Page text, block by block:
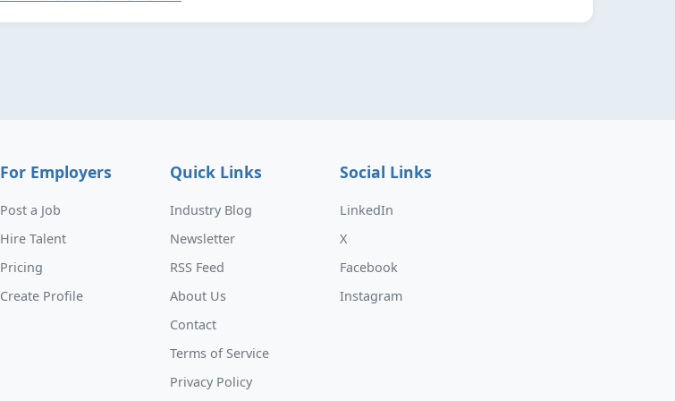
For Employers
Post a Job
Hire Talent
Pricing
Create Profile
Quick Links
Industry Blog
Newsletter
RSS Feed
About Us
Contact
Terms of Service
Privacy Policy
Social Links
LinkedIn
X
Facebook
Instagram